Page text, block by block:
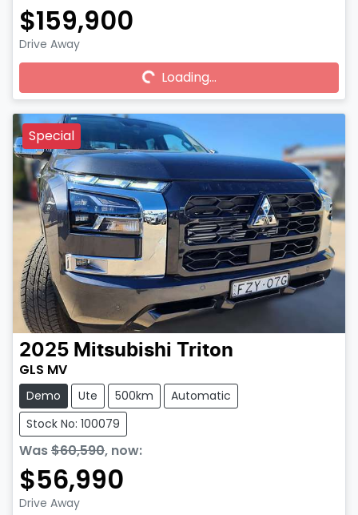
$159,900
Drive Away
Loading...Loading...
Special
2025 Mitsubishi Triton
GLS MV
Demo Ute 500km
Automatic
Stock No: 100079
Was$60,590, now:
$56,990
Drive Away